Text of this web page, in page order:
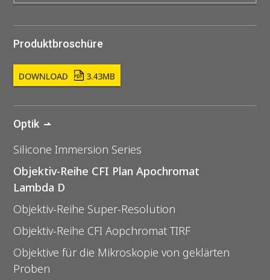
Produktbroschüre
DOWNLOAD 3.43MB
Optik
Silicone Immersion Series
Objektiv-Reihe CFI Plan Apochromat
Lambda D
Objektiv-Reihe Super-Resolution
Objektiv-Reihe CFI Aopchromat TIRF
Objektive für die Mikroskopie von geklärten
Proben